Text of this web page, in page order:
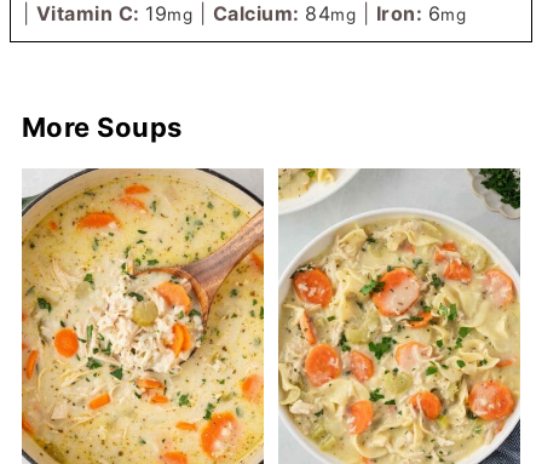
Vitamin C: 19mg Calcium: 84mg Iron: 6mg
More Soups